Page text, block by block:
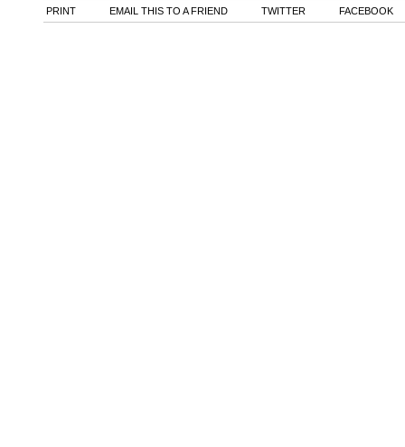
PRINT EMAIL THIS TO A FRIEND TWITTER FACEBOOK